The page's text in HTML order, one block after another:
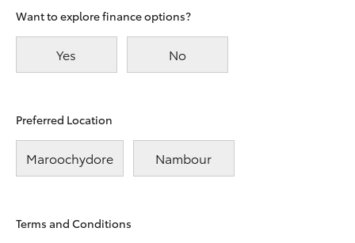
Want to explore finance options?
Yes No
Preferred Location
Maroochydore Nambour
Terms and Conditions